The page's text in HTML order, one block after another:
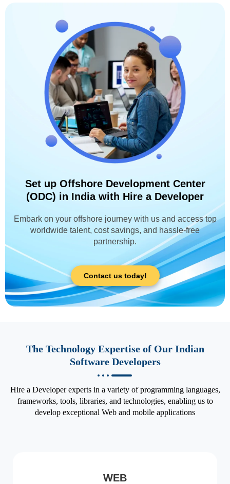
Set up Offshore Development Center
(ODC) in India with Hire a Developer
Embark on your offshore journey with us and access top
worldwide talent, cost savings, and hassle-free
partnership.
Contact us today!
The Technology Expertise of Our Indian
Software Developers
Hire a Developer experts in a variety of programming languages,
frameworks, tools, libraries, and technologies, enabling us to
develop exceptional Web and mobile applications
WEB